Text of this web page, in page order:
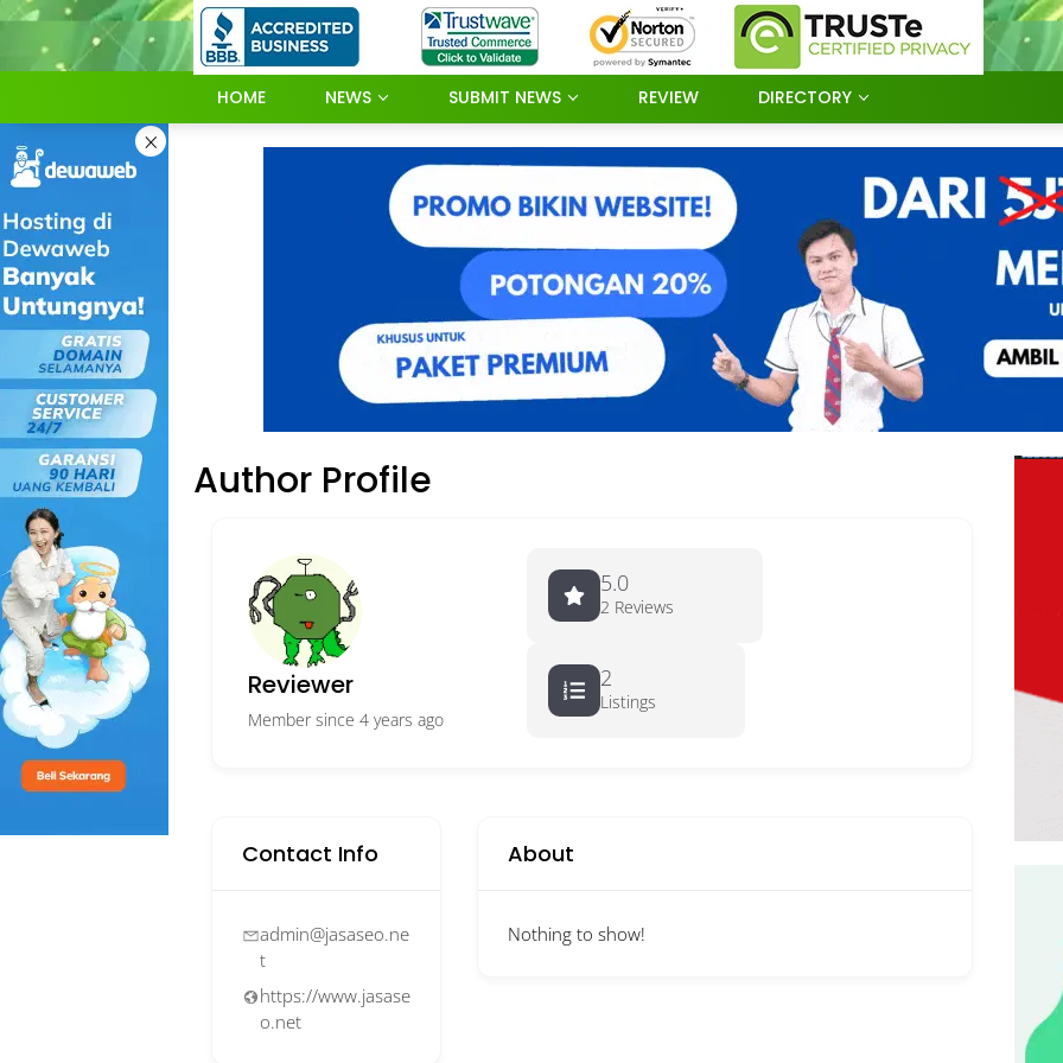
Skip
content
HOME NEWS SUBMIT NEWS REVIEW DIRECTORY
×
Author Profile
Reviewer
Member since 4 years ago
5.0
2 Reviews
2
Listings
Contact Info
admin@jasaseo.ne
t
https://www.jasase
o.net
About
Nothing to show!